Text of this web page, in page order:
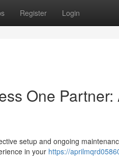
Register Login
One Partner:
setup and ongoing
in your https://